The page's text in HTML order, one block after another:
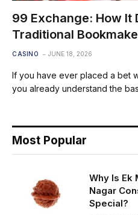
99 Exchange: How
Traditional
CASINO JUNE 18, 2026
If you have ever placed a bet
you already understand the
Most Popular
Why Is Ek
Nagar
Special?